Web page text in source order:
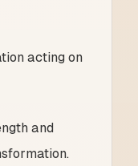
acting on
and